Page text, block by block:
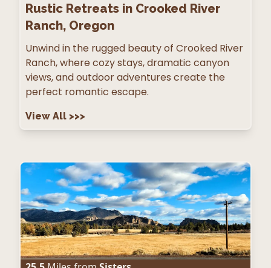
Rustic Retreats in Crooked River
Ranch, Oregon
Unwind in the rugged beauty of Crooked River
Ranch, where cozy stays, dramatic canyon
views, and outdoor adventures create the
perfect romantic escape.
View All >>>